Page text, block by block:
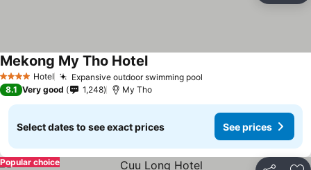
4 Stars Hotel Expansive outdoor swimming pool
Mekong My Tho HotelSee prices
8.1 Very good 1,248 My Tho
Select dates to see exact prices See prices
Popular choice